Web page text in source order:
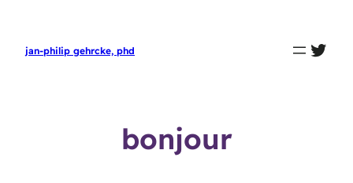
jan-philip gehrcke, phd
bonjour